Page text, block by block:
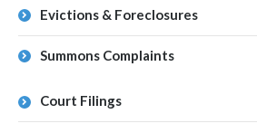
Evictions & Foreclosures
Summons Complaints
Court Filings